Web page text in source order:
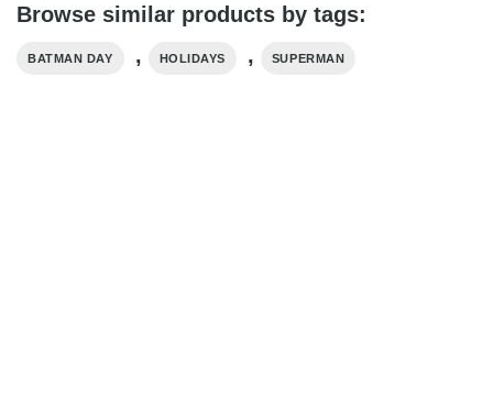
Browse similar products by tags:
BATMAN DAY , HOLIDAYS , SUPERMAN